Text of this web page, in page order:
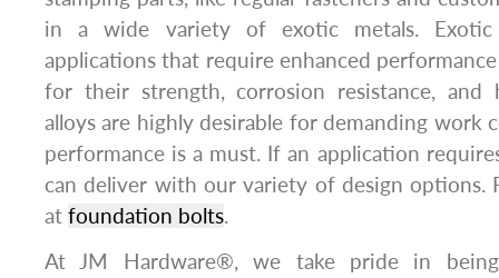
in a wide variety of exotic metals.
applications that require enhanced
for their strength, corrosion resistance, and
alloys are highly desirable for demanding work
performance is a must. If an application
can deliver with our variety of design options.
at foundation bolts.
At JM Hardware®, we take pride in